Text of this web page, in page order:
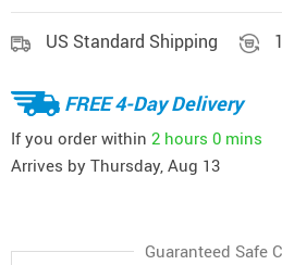
US Standard Shipping
FREE 4-Day Delivery
If you order within 2 hours 0 mins
Arrives by Thursday, Aug 13
Guaranteed Safe